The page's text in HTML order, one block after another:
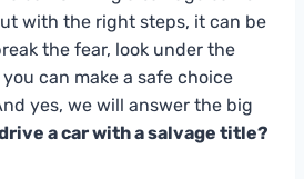
with the right steps, it can be
the fear, look under the
can make a safe choice
yes, we will answer the big
a car with a salvage title?